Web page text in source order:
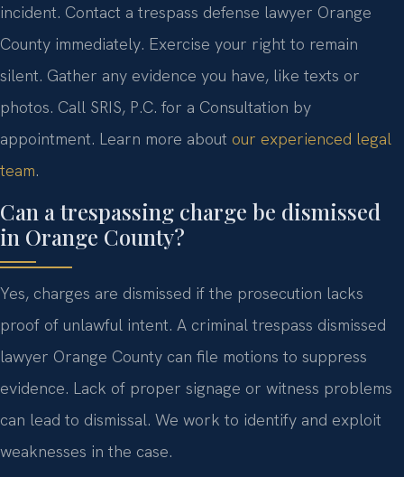
incident. Contact a trespass defense lawyer Orange
County immediately. Exercise your right to remain
silent. Gather any evidence you have, like texts or
photos. Call SRIS, P.C. for a Consultation by
appointment. Learn more about our experienced legal
team.
Can a trespassing charge be dismissed
in Orange County?
Yes, charges are dismissed if the prosecution lacks
proof of unlawful intent. A criminal trespass dismissed
lawyer Orange County can file motions to suppress
evidence. Lack of proper signage or witness problems
can lead to dismissal. We work to identify and exploit
weaknesses in the case.